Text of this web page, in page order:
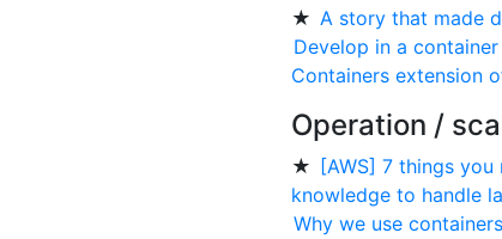
★ A story that made
Develop in a
Containers extension
Operation /
★ [AWS] 7 things
knowledge to handle
Why we use